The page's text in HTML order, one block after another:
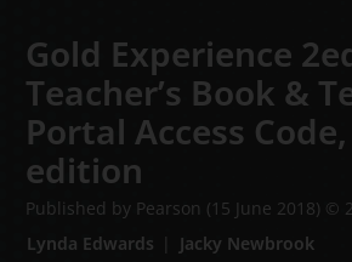
Gold Experience
Teacher’s Book &
Portal Access Code,
edition
Published by Pearson (15 June 2018) ©
Lynda Edwards
Jacky Newbrook